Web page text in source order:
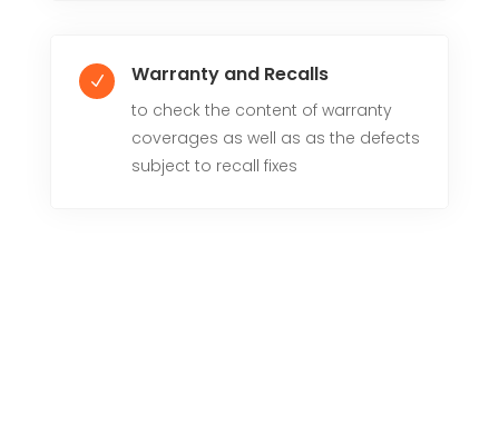
N Warranty and Recalls
to check the content of warranty
coverages as well as as the defects
subject to recall fixes